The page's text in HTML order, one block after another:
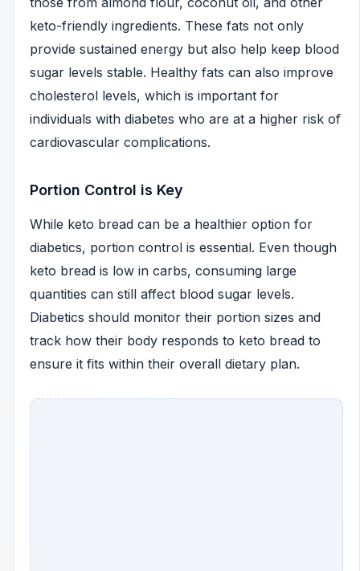
keto-friendly ingredients. These fats not only
provide sustained energy but also help keep blood
sugar levels stable. Healthy fats can also improve
cholesterol levels, which is important for
individuals with diabetes who are at a higher risk of
cardiovascular complications.
Portion Control is Key
While keto bread can be a healthier option for
diabetics, portion control is essential. Even though
keto bread is low in carbs, consuming large
quantities can still affect blood sugar levels.
Diabetics should monitor their portion sizes and
track how their body responds to keto bread to
ensure it fits within their overall dietary plan.